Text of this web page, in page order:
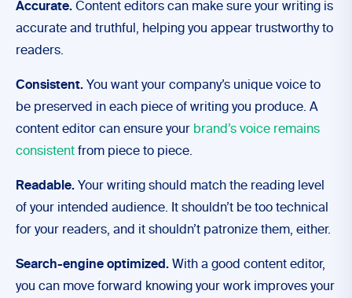
Accurate. Content editors can make sure your writing is
accurate and truthful, helping you appear trustworthy to
readers.
Consistent. You want your company’s unique voice to
be preserved in each piece of writing you produce. A
content editor can ensure your brand’s voice remains
consistent from piece to piece.
Readable. Your writing should match the reading level
of your intended audience. It shouldn’t be too technical
for your readers, and it shouldn’t patronize them, either.
Search-engine optimized. With a good content editor,
you can move forward knowing your work improves your